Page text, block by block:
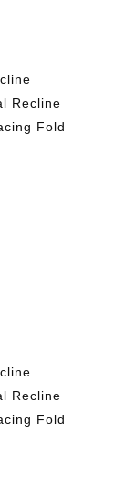
Recline
Fold
Recline
Fold